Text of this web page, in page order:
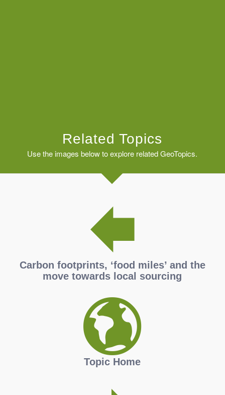
Related Topics
Use the images below to explore related GeoTopics.
Carbon footprints, ‘food miles’ and the
move towards local sourcing
Topic Home